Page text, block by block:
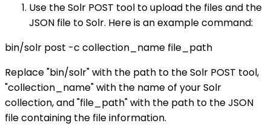
Use the Solr POST tool to upload the files and the
JSON file to Solr. Here is an example command:
bin/solr post -c collection_name file_path
Replace "bin/solr" with the path to the Solr POST tool,
"collection_name" with the name of your Solr
collection, and "file_path" with the path to the JSON
file containing the file information.